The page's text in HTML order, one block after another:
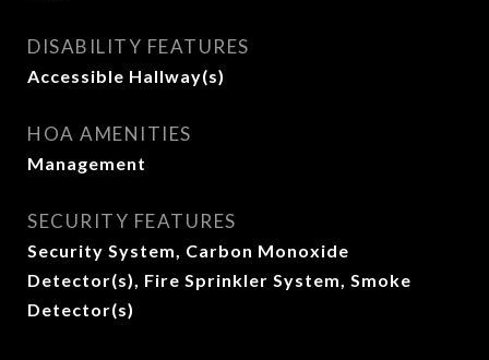
DISABILITY FEATURES
Accessible Hallway(s)
HOA AMENITIES
Management
SECURITY FEATURES
Security System, Carbon Monoxide
Detector(s), Fire Sprinkler System, Smoke
Detector(s)